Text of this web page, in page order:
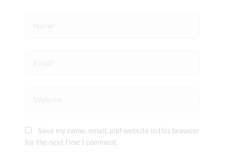
Save my name, email, and website in this browser
for the next time I comment.